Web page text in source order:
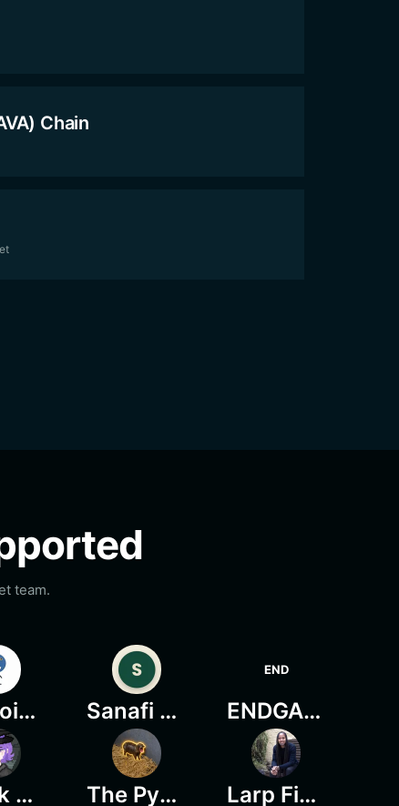
Chain
team.
Litecoin Mascot Sanafi Onchain
END
ENDGAME
Stonk Heroes The Pygmy Hippo Larp Final Boss